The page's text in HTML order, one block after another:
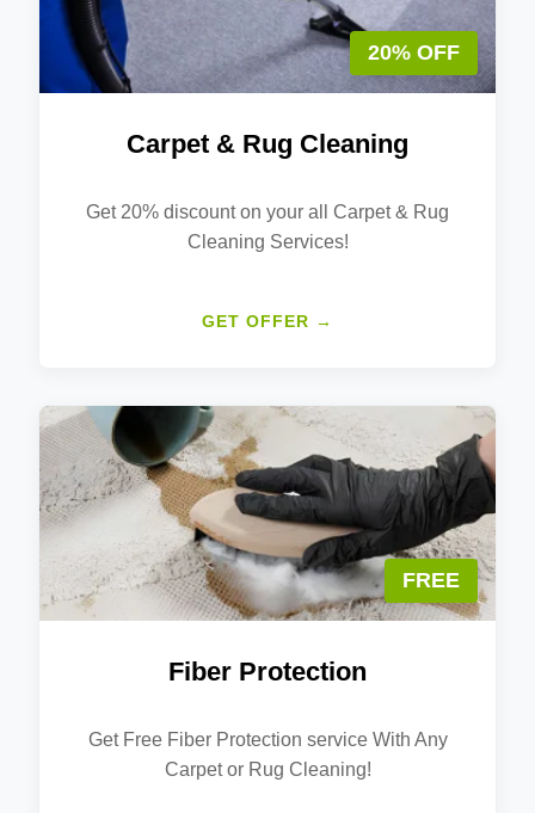
20% OFF
Carpet & Rug Cleaning
Get 20% discount on your all Carpet & Rug
Cleaning Services!
GET OFFER →
FREE
Fiber Protection
Get Free Fiber Protection service With Any
Carpet or Rug Cleaning!